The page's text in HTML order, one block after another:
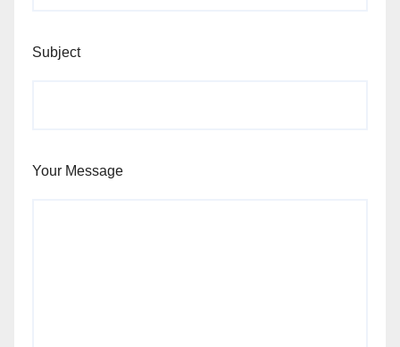
Subject
Your Message